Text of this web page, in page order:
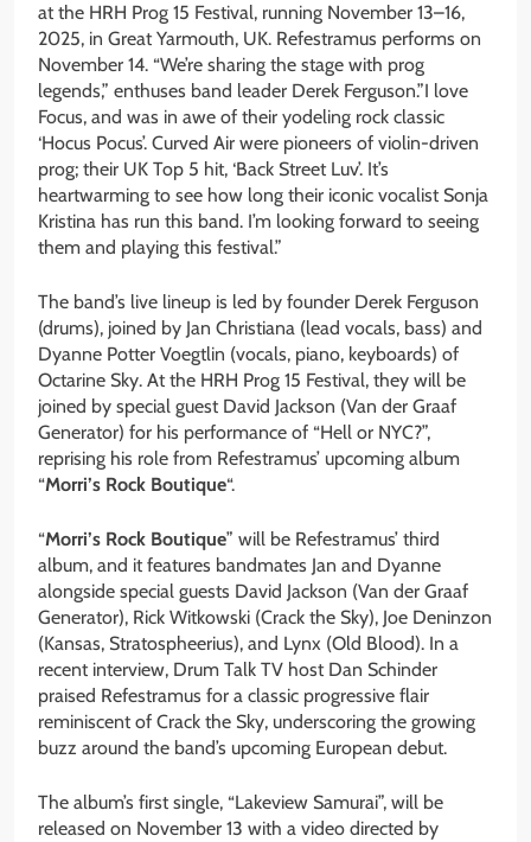
at the HRH Prog 15 Festival, running November 13–16,
2025, in Great Yarmouth, UK. Refestramus performs on
November 14. “We’re sharing the stage with prog
legends,” enthuses band leader Derek Ferguson.”I love
Focus, and was in awe of their yodeling rock classic
‘Hocus Pocus’. Curved Air were pioneers of violin-driven
prog; their UK Top 5 hit, ‘Back Street Luv’. It’s
heartwarming to see how long their iconic vocalist Sonja
Kristina has run this band. I’m looking forward to seeing
them and playing this festival.”
The band’s live lineup is led by founder Derek Ferguson
(drums), joined by Jan Christiana (lead vocals, bass) and
Dyanne Potter Voegtlin (vocals, piano, keyboards) of
Octarine Sky. At the HRH Prog 15 Festival, they will be
joined by special guest David Jackson (Van der Graaf
Generator) for his performance of “Hell or NYC?”,
reprising his role from Refestramus’ upcoming album
“Morri’s Rock Boutique“.
“Morri’s Rock Boutique” will be Refestramus’ third
album, and it features bandmates Jan and Dyanne
alongside special guests David Jackson (Van der Graaf
Generator), Rick Witkowski (Crack the Sky), Joe Deninzon
(Kansas, Stratospheerius), and Lynx (Old Blood). In a
recent interview, Drum Talk TV host Dan Schinder
praised Refestramus for a classic progressive flair
reminiscent of Crack the Sky, underscoring the growing
buzz around the band’s upcoming European debut.
The album’s first single, “Lakeview Samurai”, will be
released on November 13 with a video directed by